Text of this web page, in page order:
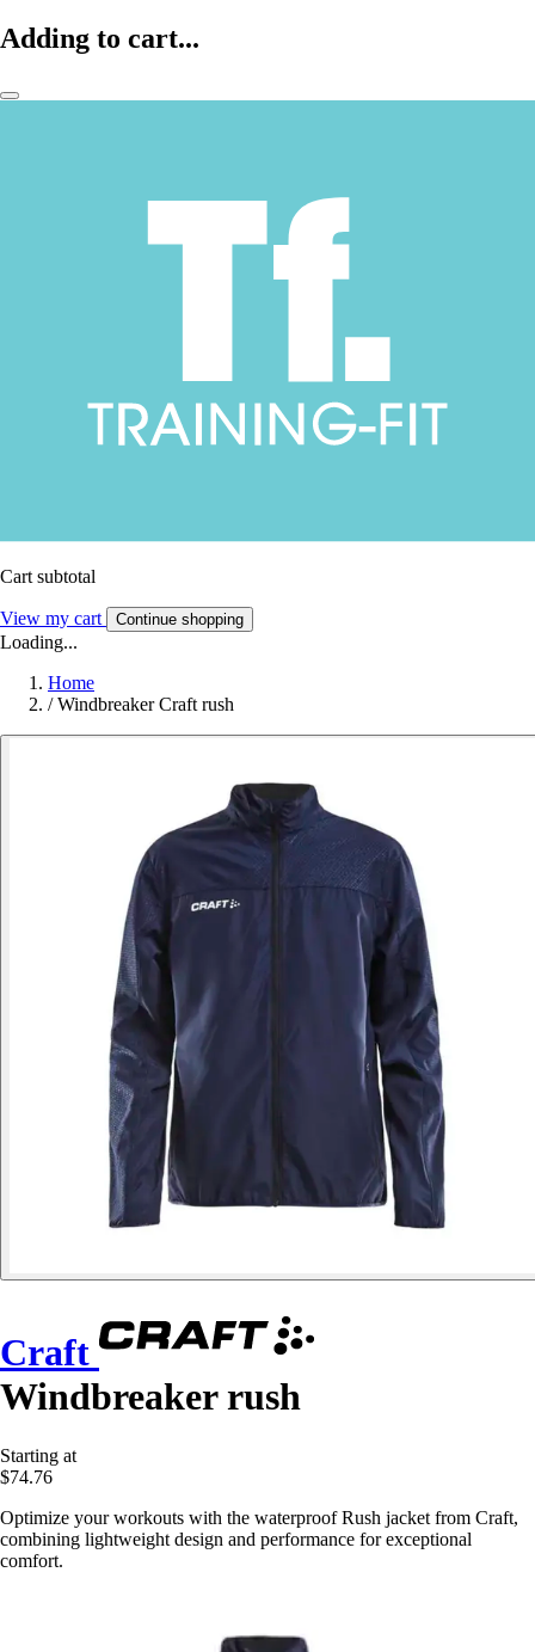
Adding to cart...
Cart subtotal
View my cart Continue shopping
Loading...
Home
/ Windbreaker Craft rush
Craft
Windbreaker rush
Starting at
$74.76
Optimize your workouts with the waterproof Rush jacket from Craft,
combining lightweight design and performance for exceptional
comfort.